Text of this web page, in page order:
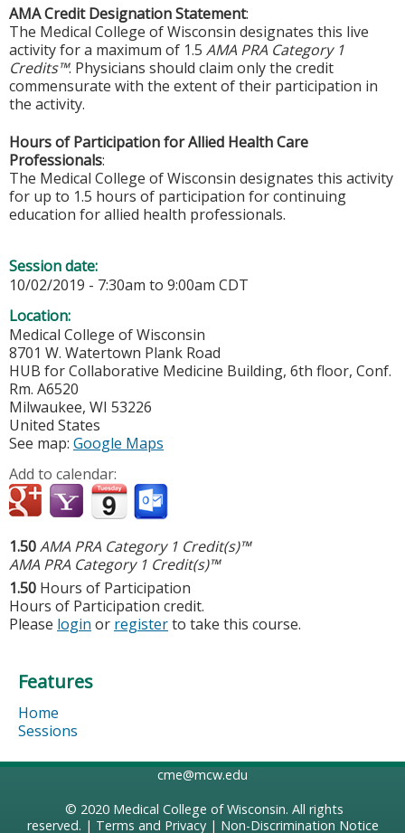
AMA Credit Designation Statement:
The Medical College of Wisconsin designates this live
activity for a maximum of 1.5 AMA PRA Category 1
Credits™. Physicians should claim only the credit
commensurate with the extent of their participation in
the activity.
Hours of Participation for Allied Health Care
Professionals:
The Medical College of Wisconsin designates this activity
for up to 1.5 hours of participation for continuing
education for allied health professionals.
Session date:
10/02/2019 - 7:30am to 9:00am CDT
Location:
Medical College of Wisconsin
8701 W. Watertown Plank Road
HUB for Collaborative Medicine Building, 6th floor, Conf.
Rm. A6520
Milwaukee, WI 53226
United States
See map: Google Maps
Add to calendar:
1.50AMA PRA Category 1 Credit(s)™
AMA PRA Category 1 Credit(s)™
1.50 Hours of Participation
Hours of Participation credit.
Please login or registerto take this course.
Features
Home
Sessions
cme@mcw.edu
© 2020 Medical College of Wisconsin. All rights
reserved. | Terms and Privacy| Non-Discrimination Notice